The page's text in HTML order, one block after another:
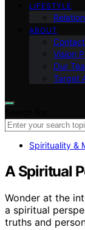
LIFESTYLE
ABOUT
Vision
Our
Target
Spirituality &
A Spiritual
Wonder at the
a spiritual
truths and